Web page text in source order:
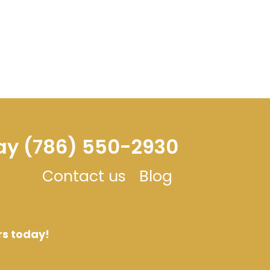
(786) 550-2930
Contact us Blog
today!